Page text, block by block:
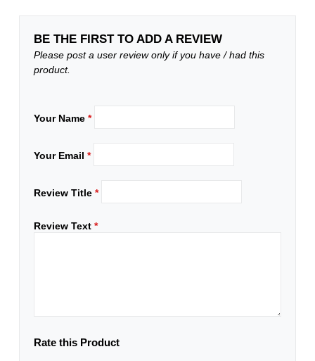
BE THE FIRST TO ADD A REVIEW
Please post a user review only if you have / had this
product.
Your Name*
Your Email*
Review Title*
Review Text*
Rate this Product